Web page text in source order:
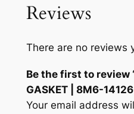
Reviews
There are no reviews
Be the first to review
GASKET | 8M6-
Your email address